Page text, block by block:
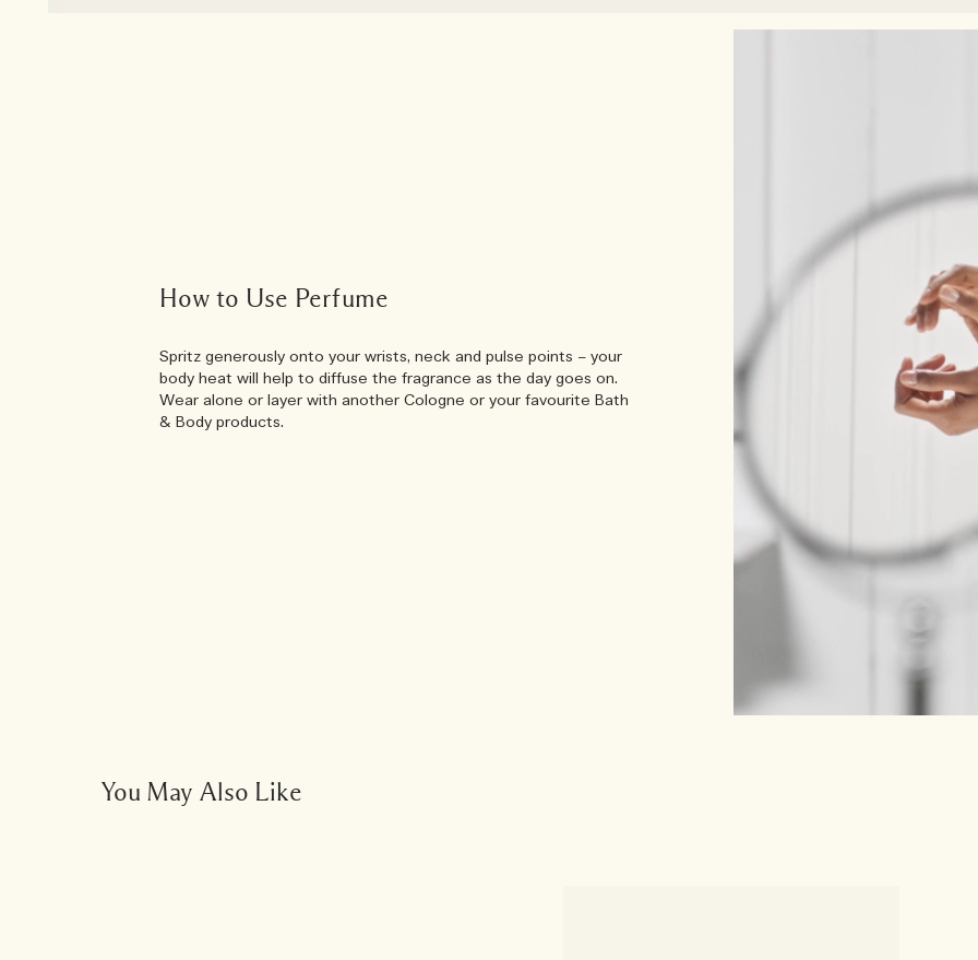
How to Use Perfume
Spritz generously onto your wrists, neck and pulse points – your
body heat will help to diffuse the fragrance as the day goes on.
Wear alone or layer with another Cologne or your favourite Bath
& Body products.
You May Also Like